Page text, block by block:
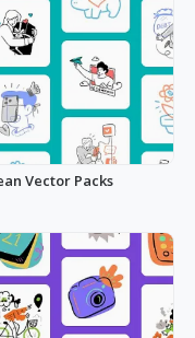
Vector Packs